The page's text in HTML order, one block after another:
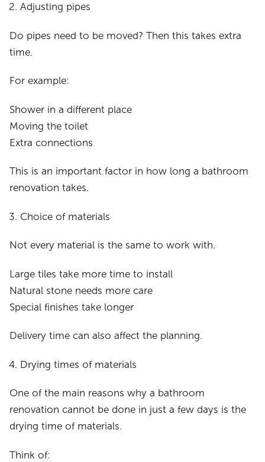
Adjusting pipes
Do pipes need to be moved? Then this takes extra
time.
For example:
Shower in a different place
Moving the toilet
Extra connections
This is an important factor in how long a bathroom
renovation takes.
Choice of materials
Not every material is the same to work with.
Large tiles take more time to install
Natural stone needs more care
Special finishes take longer
Delivery time can also affect the planning.
Drying times of materials
One of the main reasons why a bathroom
renovation cannot be done in just a few days is the
drying time of materials.
Think of: